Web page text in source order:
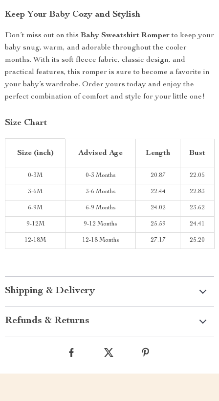
Keep Your Baby Cozy and Stylish
Don’t miss out on this Baby Sweatshirt Romperto keep your
baby snug, warm, and adorable throughout the cooler
months. With its soft fleece fabric, classic design, and
practical features, this romper is sure to become a favorite in
your baby’s wardrobe. Order yours today and enjoy the
perfect combination of comfort and style for your little one!
Size Chart
Size (inch) Advised Age Length Bust
0-3M 0-3 Months 20.87 22.05
3-6M 3-6 Months 22.44 22.83
6-9M 6-9 Months 24.02 23.62
9-12M 9-12 Months 25.59 24.41
12-18M 12-18 Months 27.17 25.20
Shipping & Delivery
Refunds & Returns